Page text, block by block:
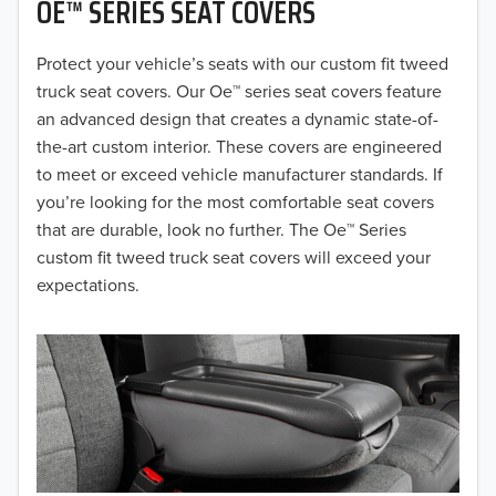
OE™ SERIES SEAT COVERS
Protect your vehicle’s seats with our custom fit tweed
truck seat covers. Our Oe™ series seat covers feature
an advanced design that creates a dynamic state-of-
the-art custom interior. These covers are engineered
to meet or exceed vehicle manufacturer standards. If
you’re looking for the most comfortable seat covers
that are durable, look no further. The Oe™ Series
custom fit tweed truck seat covers will exceed your
expectations.
2019
2018
2017
2016
2015
2014
2013
2012
2011
2010